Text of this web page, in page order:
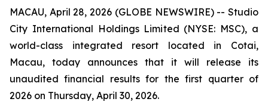
MACAU, April 28, 2026 (GLOBE NEWSWIRE) -- Studio
City International Holdings Limited (NYSE: MSC), a
world-class integrated resort located in Cotai,
Macau, today announces that it will release its
unaudited financial results for the first quarter of
2026 on Thursday, April 30, 2026.